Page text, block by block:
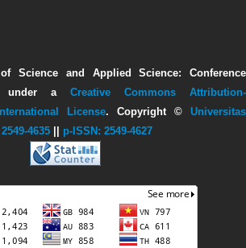
Science and Applied Science: Conference
under a Creative Commons Attribution-
License. Copyright © Universitas
4635 p-ISSN: 2549-4627